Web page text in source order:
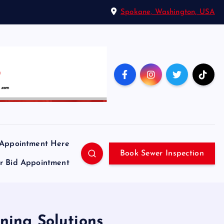
Spokane, Washington, USA
Here
Bid Appointment
Book Sewer Inspection